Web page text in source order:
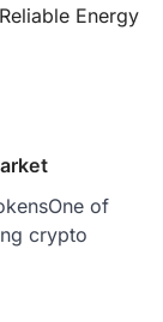
Reliable Energy
of
crypto